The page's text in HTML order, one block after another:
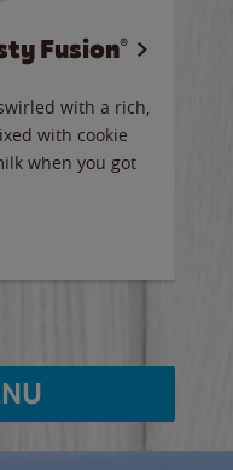
Fusion®
with a rich,
with cookie
when you got